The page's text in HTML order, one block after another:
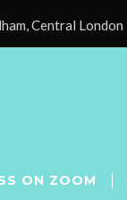
Central London
ON ZOOM